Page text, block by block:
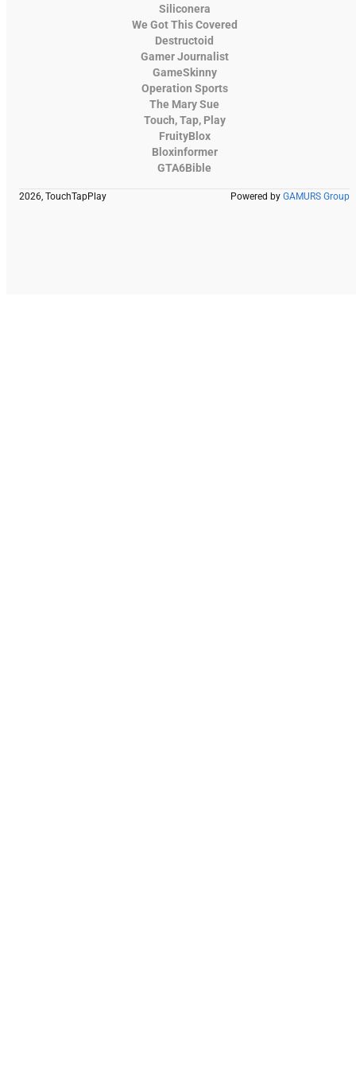
Siliconera
We Got This Covered
Destructoid
Gamer Journalist
GameSkinny
Operation Sports
The Mary Sue
Touch, Tap, Play
FruityBlox
Bloxinformer
GTA6Bible
2026, TouchTapPlay Powered by GAMURS Group